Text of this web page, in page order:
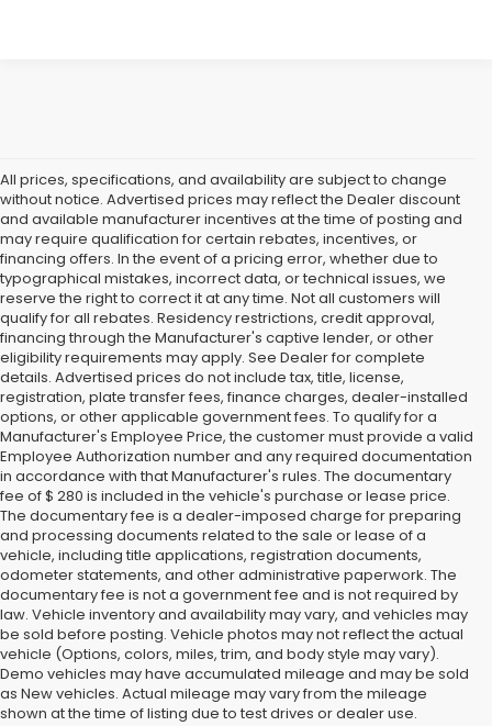
All prices, specifications, and availability are subject to change
without notice. Advertised prices may reflect the Dealer discount
and available manufacturer incentives at the time of posting and
may require qualification for certain rebates, incentives, or
financing offers. In the event of a pricing error, whether due to
typographical mistakes, incorrect data, or technical issues, we
reserve the right to correct it at any time. Not all customers will
qualify for all rebates. Residency restrictions, credit approval,
financing through the Manufacturer's captive lender, or other
eligibility requirements may apply. See Dealer for complete
details. Advertised prices do not include tax, title, license,
registration, plate transfer fees, finance charges, dealer-installed
options, or other applicable government fees. To qualify for a
Manufacturer's Employee Price, the customer must provide a valid
Employee Authorization number and any required documentation
in accordance with that Manufacturer's rules. The documentary
fee of $ 280 is included in the vehicle's purchase or lease price.
The documentary fee is a dealer-imposed charge for preparing
and processing documents related to the sale or lease of a
vehicle, including title applications, registration documents,
odometer statements, and other administrative paperwork. The
documentary fee is not a government fee and is not required by
law. Vehicle inventory and availability may vary, and vehicles may
be sold before posting. Vehicle photos may not reflect the actual
vehicle (Options, colors, miles, trim, and body style may vary).
Demo vehicles may have accumulated mileage and may be sold
as New vehicles. Actual mileage may vary from the mileage
shown at the time of listing due to test drives or dealer use.